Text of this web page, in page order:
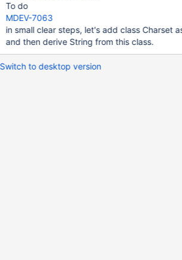
To do
MDEV-7063
in small clear steps, let's add class Charset
and then derive String from this class.
Switch to desktop version